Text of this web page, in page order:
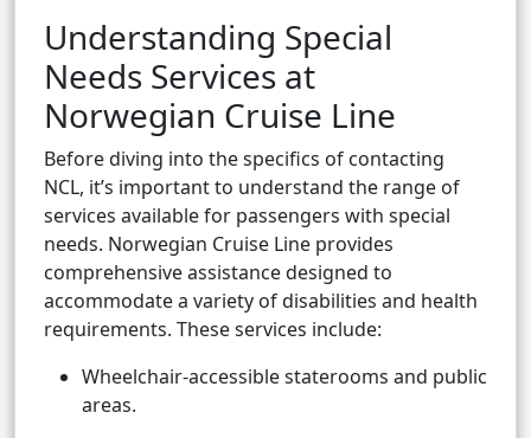
Understanding Special
Needs Services at
Norwegian Cruise Line
Before diving into the specifics of contacting
NCL, it’s important to understand the range of
services available for passengers with special
needs. Norwegian Cruise Line provides
comprehensive assistance designed to
accommodate a variety of disabilities and health
requirements. These services include:
Wheelchair-accessible staterooms and public
areas.